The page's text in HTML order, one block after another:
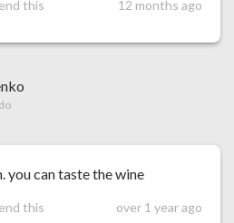
this 12 months ago
you can taste the wine
this over 1 year ago